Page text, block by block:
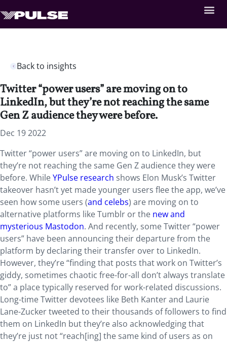
Back to insights
Twitter “power users” are moving on to
LinkedIn, but they’re not reaching the same
Gen Z audience they were before.
Dec 19 2022
Twitter “power users” are moving on to LinkedIn, but
they’re not reaching the same Gen Z audience they were
before. WhileYPulse research shows Elon Musk’s Twitter
takeover hasn’t yet made younger users flee the app, we’ve
seen how some users (and celebs) are moving on to
alternative platforms like Tumblr or the new and
mysterious Mastodon. And recently, some Twitter “power
users” have been announcing their departure from the
platform by declaring their transfer over to LinkedIn.
However, they’re “finding that posts that work on Twitter’s
giddy, sometimes chaotic free-for-all don’t always translate
to” a place typically reserved for work-related discussions.
Long-time Twitter devotees like Beth Kanter and Laurie
Lane-Zucker tweeted to their thousands of followers to find
them on LinkedIn but they’re also acknowledging that
they’re just not “reach[ing] the same kind of users as on